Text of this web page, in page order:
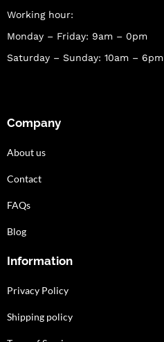
Working hour:
Monday – Friday: 9am – 0pm
Saturday – Sunday: 10am – 6pm
Company
About us
Contact
FAQs
Blog
Information
Privacy Policy
Shipping policy